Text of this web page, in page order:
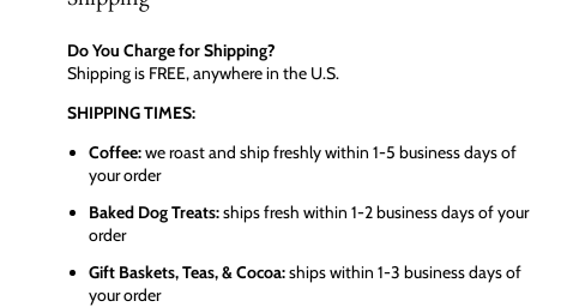
Do You Charge for Shipping?
Shipping is FREE, anywhere in the U.S.
SHIPPING TIMES:
Coffee:we roast and ship freshly within 1-5 business days of
your order
Baked Dog Treats:ships fresh within 1-2 business days of your
order
Gift Baskets, Teas, & Cocoa:ships within 1-3 business days of
your order